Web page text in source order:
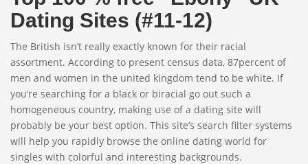
Dating Sites (#11-12)
The British isn’t really exactly known for their racial
assortment. According to present census data, 87percent of
men and women in the united kingdom tend to be white. If
you’re searching for a black or biracial go out such a
homogeneous country, making use of a dating site will
probably be your best option. This site’s search filter systems
will help you rapidly browse the online dating world for
singles with colorful and interesting backgrounds.